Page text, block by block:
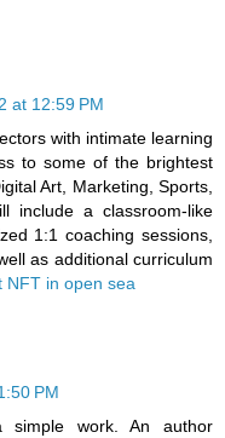
at 12:59 PM
with intimate learning
to some of the brightest
Art, Marketing, Sports,
include a classroom-like
1:1 coaching sessions,
as additional curriculum
NFT in open sea
PM
simple work. An author